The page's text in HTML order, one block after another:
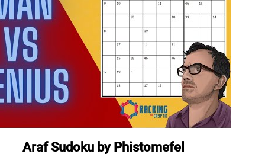
Araf Sudoku by Phistomefel